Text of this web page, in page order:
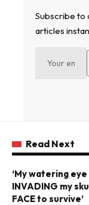
Subscribe to
articles
Read Next
‘My watering
INVADING my
FACE to survive’